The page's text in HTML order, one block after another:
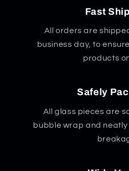
Fast
All orders are
business day, to
products
Safely
All glass pieces are
bubble wrap and